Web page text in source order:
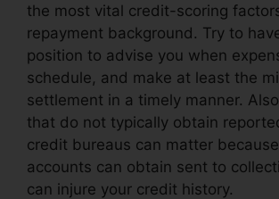
the most vital credit-scoring
repayment background. Try to
position to advise you when
schedule, and make at least the
settlement in a timely manner.
that do not typically obtain
credit bureaus can matter
accounts can obtain sent to
can injure your credit history.